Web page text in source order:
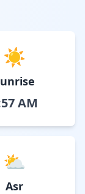
☀️
AM
⛅
Asr